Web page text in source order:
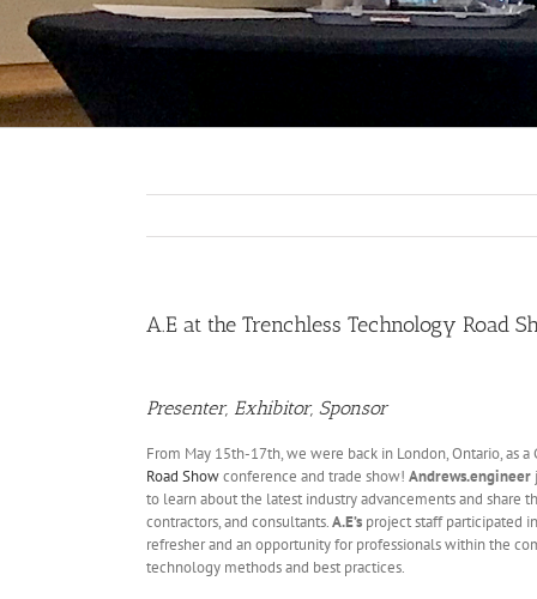
A.E at the Trenchless Technology Road
Presenter, Exhibitor, Sponsor
From May 15th-17th, we were back in London, Ontario, as a
Road Showconference and trade show! Andrews.engineer
to learn about the latest industry advancements and share
contractors, and consultants.A.E’s project staff participated
refresher and an opportunity for professionals within the
technology methods and best practices.